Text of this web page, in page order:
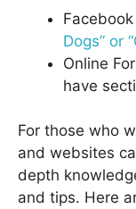
Dogs” or
Online
have
For those who
and websites
depth
and tips. Here